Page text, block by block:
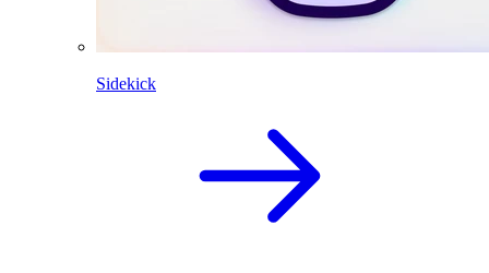
Sidekick